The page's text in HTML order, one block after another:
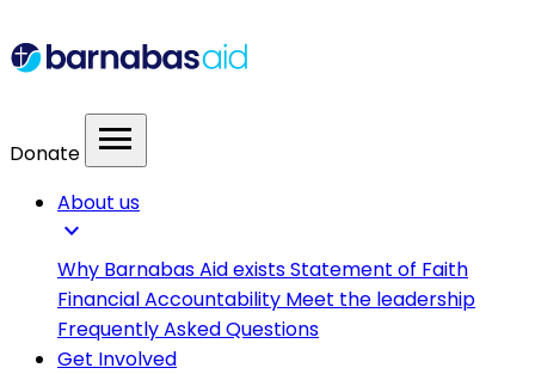
Donate menu
About us
expand_more
Why Barnabas Aid existsStatement of Faith
Financial Accountability Meet the leadership
Frequently Asked Questions
Get Involved